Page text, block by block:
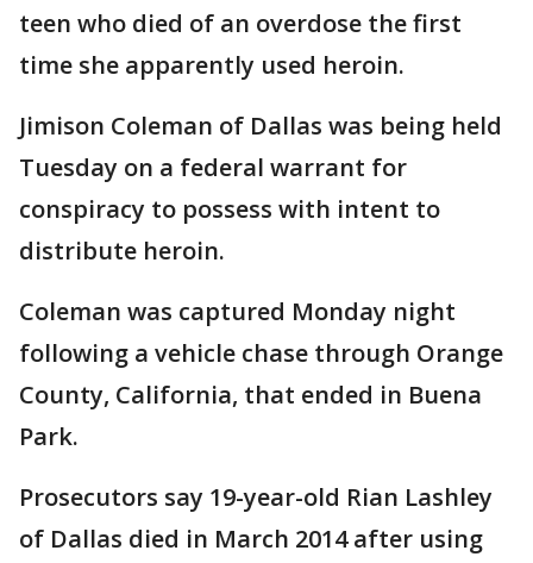
teen who died of an overdose the first
time she apparently used heroin.
Jimison Coleman of Dallas was being held
Tuesday on a federal warrant for
conspiracy to possess with intent to
distribute heroin.
Coleman was captured Monday night
following a vehicle chase through Orange
County, California, that ended in Buena
Park.
Prosecutors say 19-year-old Rian Lashley
of Dallas died in March 2014 after using